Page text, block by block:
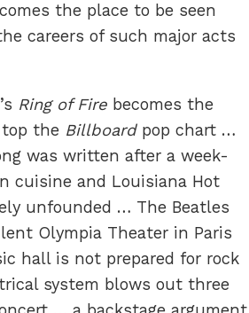
the place to be seen
careers of such major acts
Ring of Fire becomes the
the Billboardpop chart …
was written after a week-
cuisine and Louisiana Hot
unfounded … The Beatles
Olympia Theater in Paris
hall is not prepared for rock
system blows out three